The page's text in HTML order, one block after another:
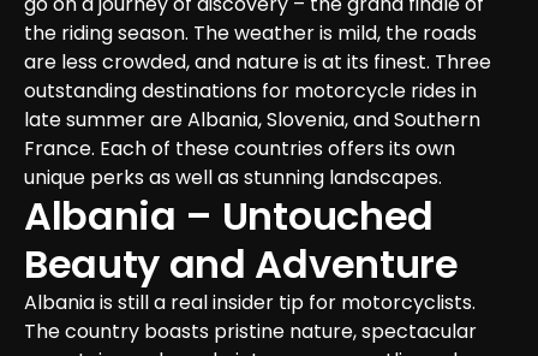
the riding season. The weather is mild, the roads
are less crowded, and nature is at its finest. Three
outstanding destinations for motorcycle rides in
late summer are Albania, Slovenia, and Southern
France. Each of these countries offers its own
unique perks as well as stunning landscapes.
Albania – Untouched
Beauty and Adventure
Albania is still a real insider tip for motorcyclists.
The country boasts pristine nature, spectacular